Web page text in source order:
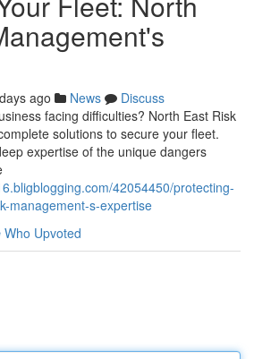
ago News
Discuss
facing difficulties? North East Risk
solutions to secure your fleet.
expertise of the unique dangers
42054450/protecting-
management-s-expertise
Who Upvoted